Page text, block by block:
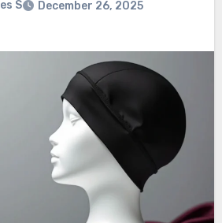
S
December 26, 2025